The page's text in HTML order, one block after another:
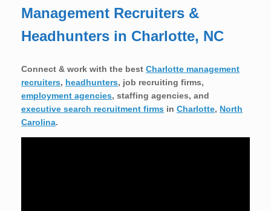
Management Recruiters &
Headhunters in Charlotte, NC
Connect & work with the best Charlotte management
recruiters, headhunters, job recruiting firms,
employment agencies, staffing agencies, and
executive search recruitment firms in Charlotte, North
Carolina.